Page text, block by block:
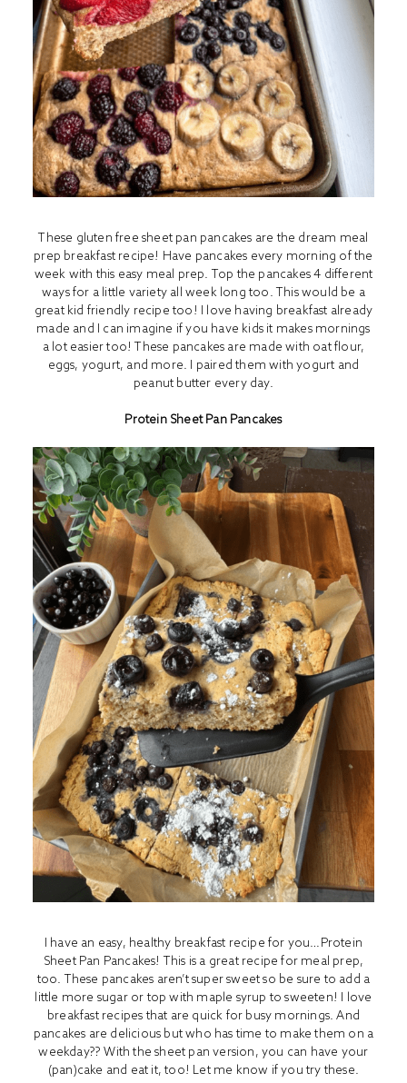
These gluten free sheet pan pancakes are the dream meal
prep breakfast recipe! Have pancakes every morning of the
week with this easy meal prep. Top the pancakes 4 different
ways for a little variety all week long too. This would be a
great kid friendly recipe too! I love having breakfast already
made and I can imagine if you have kids it makes mornings
a lot easier too! These pancakes are made with oat flour,
eggs, yogurt, and more. I paired them with yogurt and
peanut butter every day.
Protein Sheet Pan Pancakes
I have an easy, healthy breakfast recipe for you…Protein
Sheet Pan Pancakes! This is a great recipe for meal prep,
too. These pancakes aren’t super sweet so be sure to add a
little more sugar or top with maple syrup to sweeten! I love
breakfast recipes that are quick for busy mornings. And
pancakes are delicious but who has time to make them on a
weekday?? With the sheet pan version, you can have your
(pan)cake and eat it, too! Let me know if you try these.